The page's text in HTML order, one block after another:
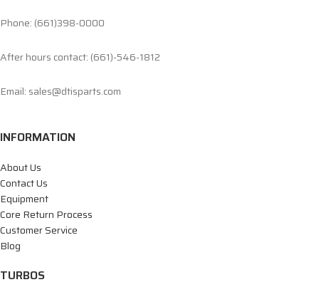
Phone: (661)398-0000
After hours contact: (661)-546-1812
Email: sales@dtisparts.com
INFORMATION
About Us
Contact Us
Equipment
Core Return Process
Customer Service
Blog
TURBOS